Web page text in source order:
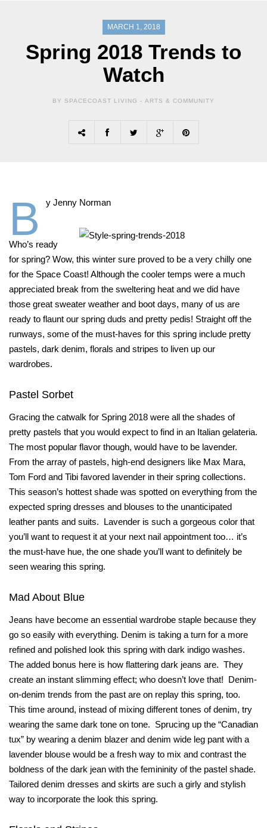
MARCH 1, 2018
Spring 2018 Trends to
Watch
BY SPACECOAST LIVING - ARTS & COMMUNITY
B y Jenny Norman
Who’s ready
for spring? Wow, this winter sure proved to be a very chilly one
for the Space Coast! Although the cooler temps were a much
appreciated break from the sweltering heat and we did have
those great sweater weather and boot days, many of us are
ready to flaunt our spring duds and pretty pedis! Straight off the
runways, some of the must-haves for this spring include pretty
pastels, dark denim, florals and stripes to liven up our
wardrobes.
Pastel Sorbet
Gracing the catwalk for Spring 2018 were all the shades of
pretty pastels that you would expect to find in an Italian gelateria.
The most popular flavor though, would have to be lavender.
From the array of pastels, high-end designers like Max Mara,
Tom Ford and Tibi favored lavender in their spring collections.
This season’s hottest shade was spotted on everything from the
expected spring dresses and blouses to the unanticipated
leather pants and suits.
Lavender is such a gorgeous color that
you’ll want to request it at your next nail appointment too… it’s
the must-have hue, the one shade you’ll want to definitely be
seen wearing this spring.
Mad About Blue
Jeans have become an essential wardrobe staple because they
go so easily with everything. Denim is taking a turn for a more
refined and polished look this spring with dark indigo washes.
The added bonus here is how flattering dark jeans are. They
create an instant slimming effect; who doesn’t love that!
Denim-
on-denim trends from the past are on replay this spring, too.
This time around, instead of mixing different tones of denim, try
wearing the same dark tone on tone. Sprucing up the “Canadian
tux” by wearing a denim blazer and denim wide leg pant with a
lavender blouse would be a fresh way to mix and contrast the
boldness of the dark jean with the femininity of the pastel shade.
Tailored denim dresses and skirts are such a girly and stylish
way to incorporate the look this spring.